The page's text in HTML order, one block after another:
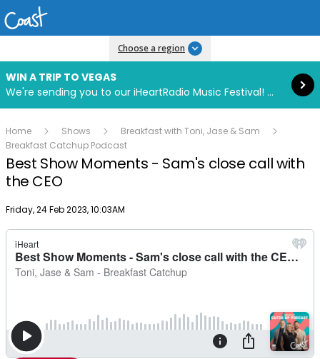
Choose a region
WIN A TRIP TO VEGAS
We're sending you to our iHeartRadio Music Festival! Click to enter now using our free iHeart app.
Read more
Home Shows
Breakfast with Toni, Jase & Sam
Breakfast Catchup Podcast
Best Show Moments - Sam's close call with
the CEO
Publish date
Friday, 24 Feb 2023, 10:03AM